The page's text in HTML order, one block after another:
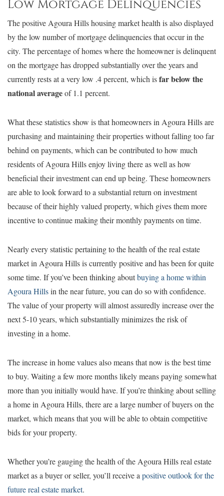
Low Mortgage Delinquencies
The positive Agoura Hills housing market health is also displayed
by the low number of mortgage delinquencies that occur in the
city. The percentage of homes where the homeowner is delinquent
on the mortgage has dropped substantially over the years and
currently rests at a very low .4 percent, which isfar below the
national averageof 1.1 percent.
What these statistics show is that homeowners in Agoura Hills are
purchasing and maintaining their properties without falling too far
behind on payments, which can be contributed to how much
residents of Agoura Hills enjoy living there as well as how
beneficial their investment can end up being. These homeowners
are able to look forward to a substantial return on investment
because of their highly valued property, which gives them more
incentive to continue making their monthly payments on time.
Nearly every statistic pertaining to the health of the real estate
market in Agoura Hills is currently positive and has been for quite
some time. If you’ve been thinking aboutbuying a home within
Agoura Hillsin the near future, you can do so with confidence.
The value of your property will almost assuredly increase over the
next 5-10 years, which substantially minimizes the risk of
investing in a home.
The increase in home values also means that now is the best time
to buy. Waiting a few more months likely means paying somewhat
more than you initially would have. If you’re thinking about selling
a home in Agoura Hills, there are a large number of buyers on the
market, which means that you will be able to obtain competitive
bids for your property.
Whether you’re gauging the health of the Agoura Hills real estate
market as a buyer or seller, you’ll receive a positive outlook for the
future real estate market.